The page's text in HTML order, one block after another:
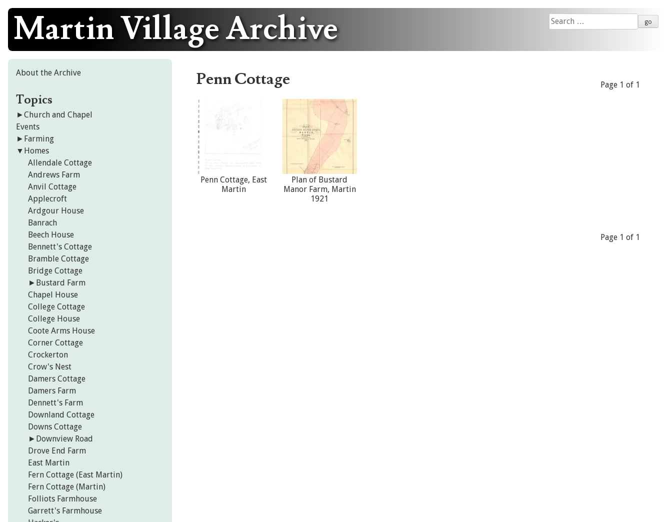
Skip
content
Martin Village Archive
Search
for:
Penn Cottage Page 1 of 1
Penn Cottage, East
Martin
Plan of Bustard
Manor Farm, Martin
1921
Page 1 of 1
About the Archive
Topics
►Church and Chapel
Events
► Farming
▼ Homes
Allendale Cottage
Andrews Farm
Anvil Cottage
Applecroft
Ardgour House
Banrach
Beech House
Bennett's Cottage
Bramble Cottage
Bridge Cottage
► Bustard Farm
Chapel House
College Cottage
College House
Coote Arms House
Corner Cottage
Crockerton
Crow's Nest
Damers Cottage
Damers Farm
Dennett's Farm
Downland Cottage
Downs Cottage
► Downview Road
Drove End Farm
East Martin
Fern Cottage (East Martin)
Fern Cottage (Martin)
Folliots Farmhouse
Garrett's Farmhouse